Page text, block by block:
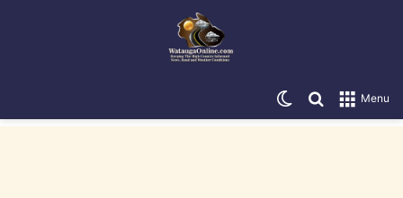
Menu
Search for
Switch skin